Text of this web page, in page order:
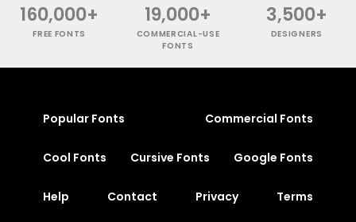
160,000+
FREE FONTS
19,000+
COMMERCIAL-USE
FONTS
3,500+
DESIGNERS
Popular Fonts Commercial Fonts
Cool Fonts Cursive Fonts Google Fonts
Help Contact Privacy Terms